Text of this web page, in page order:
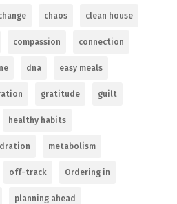
chaos clean house
compassion connection
dna easy meals
gratitude guilt
healthy habits
metabolism
off-track Ordering in
planning ahead